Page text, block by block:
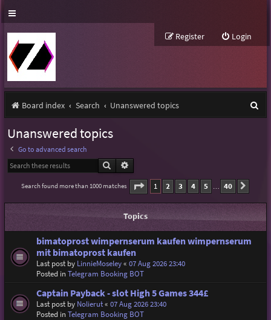
Login
Register
Board index Search Unanswered topics
Unanswered topics
Go to advanced search
Search
Search found more than 1000 matches Page 1of40
1 2 3 4 5 … 40
Topics
bimatoprost wimpernserum kaufen wimpernserum
mit bimatoprost kaufen
Last post by LinnieMoseley« 07 Aug 2026 23:40
Posted inTelegram Booking BOT
Captain Payback - slot High 5 Games 344£
Last post by Nolierut« 07 Aug 2026 23:40
Posted inTelegram Booking BOT